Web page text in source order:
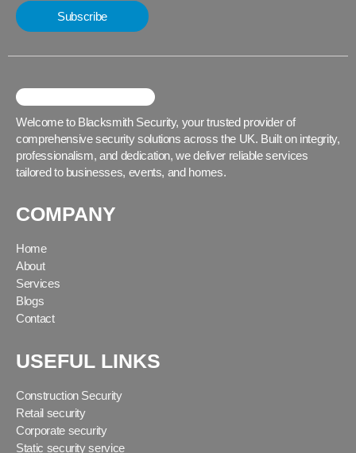
Subscribe
Welcome to Blacksmith Security, your trusted provider of
comprehensive security solutions across the UK. Built on integrity,
professionalism, and dedication, we deliver reliable services
tailored to businesses, events, and homes.
COMPANY
Home
About
Services
Blogs
Contact
USEFUL LINKS
Construction Security
Retail security
Corporate security
Static security service